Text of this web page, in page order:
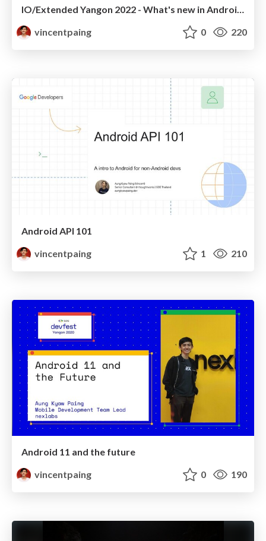
IO/Extended Yangon 2022 - What's new in Android?
vincentpaing
0 220
Android API 101
vincentpaing
1 210
Android 11 and the future
vincentpaing
0 190